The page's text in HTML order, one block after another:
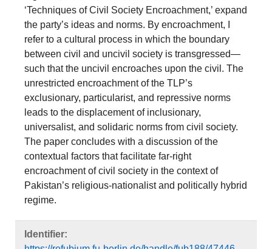
‘Techniques of Civil Society Encroachment,’ expand
the party’s ideas and norms. By encroachment, I
refer to a cultural process in which the boundary
between civil and uncivil society is transgressed—
such that the uncivil encroaches upon the civil. The
unrestricted encroachment of the TLP’s
exclusionary, particularist, and repressive norms
leads to the displacement of inclusionary,
universalist, and solidaric norms from civil society.
The paper concludes with a discussion of the
contextual factors that facilitate far-right
encroachment of civil society in the context of
Pakistan’s religious-nationalist and politically hybrid
regime.
Identifier: